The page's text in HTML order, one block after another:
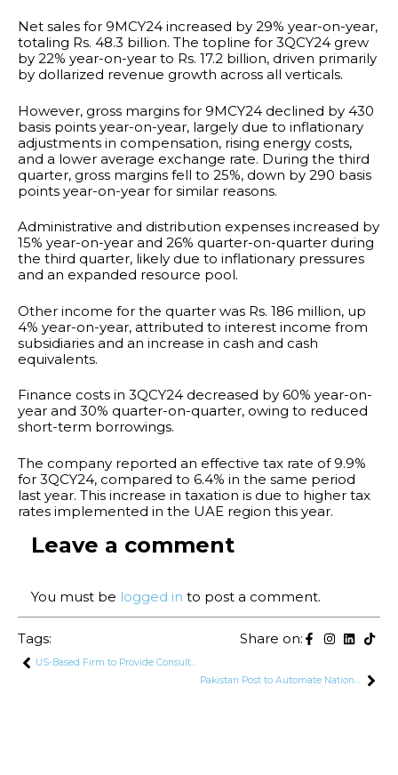
Net sales for 9MCY24 increased by 29% year-on-year,
totaling Rs. 48.3 billion. The topline for 3QCY24 grew
by 22% year-on-year to Rs. 17.2 billion, driven primarily
by dollarized revenue growth across all verticals.
However, gross margins for 9MCY24 declined by 430
basis points year-on-year, largely due to inflationary
adjustments in compensation, rising energy costs,
and a lower average exchange rate. During the third
quarter, gross margins fell to 25%, down by 290 basis
points year-on-year for similar reasons.
Administrative and distribution expenses increased by
15% year-on-year and 26% quarter-on-quarter during
the third quarter, likely due to inflationary pressures
and an expanded resource pool.
Other income for the quarter was Rs. 186 million, up
4% year-on-year, attributed to interest income from
subsidiaries and an increase in cash and cash
equivalents.
Finance costs in 3QCY24 decreased by 60% year-on-
year and 30% quarter-on-quarter, owing to reduced
short-term borrowings.
The company reported an effective tax rate of 9.9%
for 3QCY24, compared to 6.4% in the same period
last year. This increase in taxation is due to higher tax
rates implemented in the UAE region this year.
Leave a comment
You must be logged in to post a comment.
Tags: Share on: